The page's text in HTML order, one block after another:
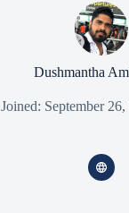
Dushmantha
Joined: September 26,